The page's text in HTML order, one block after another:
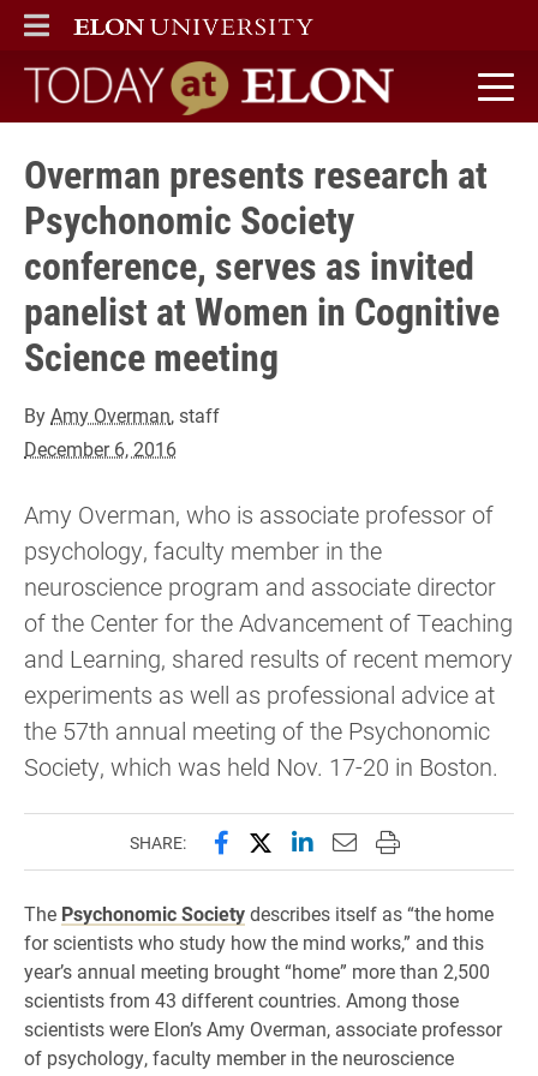
ELON
MAIN MENU
Today at Elon home
Overman presents research at
Psychonomic Society
conference, serves as invited
panelist at Women in Cognitive
Science meeting
ByAmy Overman, staff
December 6, 2016
Amy Overman, who is associate professor of
psychology, faculty member in the
neuroscience program and associate director
of the Center for the Advancement of Teaching
and Learning, shared results of recent memory
experiments as well as professional advice at
the 57th annual meeting of the Psychonomic
Society, which was held Nov. 17-20 in Boston.
SHARE: Share this page on Facebook
Share this page on X
Share this page on
Email this page to
Print this page
The Psychonomic Societydescribes itself as “the home
for scientists who study how the mind works,” and this
year’s annual meeting brought “home” more than 2,500
scientists from 43 different countries. Among those
scientists were Elon’s Amy Overman, associate professor
of psychology, faculty member in the neuroscience